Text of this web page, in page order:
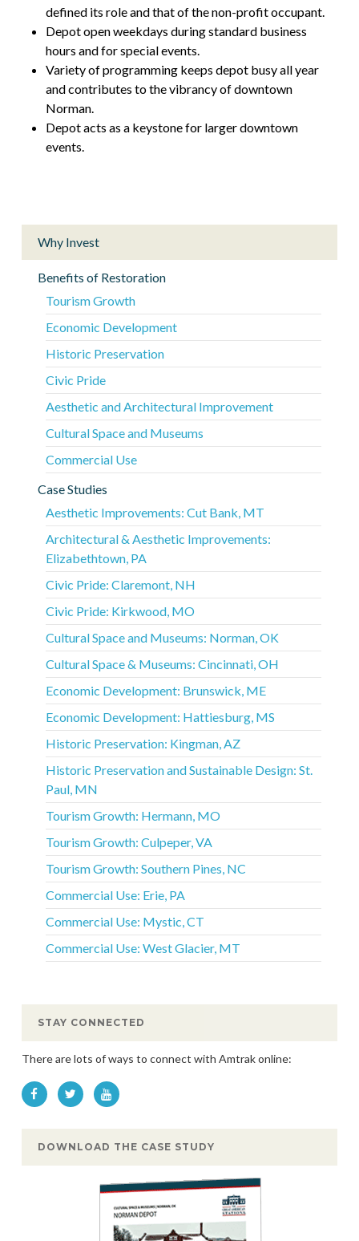
defined its role and that of the non-profit occupant.
Depot open weekdays during standard business
hours and for special events.
Variety of programming keeps depot busy all year
and contributes to the vibrancy of downtown
Norman.
Depot acts as a keystone for larger downtown
events.
Why Invest
Benefits of Restoration
Tourism Growth
Economic Development
Historic Preservation
Civic Pride
Aesthetic and Architectural Improvement
Cultural Space and Museums
Commercial Use
Case Studies
Aesthetic Improvements: Cut Bank, MT
Architectural & Aesthetic Improvements:
Elizabethtown, PA
Civic Pride: Claremont, NH
Civic Pride: Kirkwood, MO
Cultural Space and Museums: Norman, OK
Cultural Space & Museums: Cincinnati, OH
Economic Development: Brunswick, ME
Economic Development: Hattiesburg, MS
Historic Preservation: Kingman, AZ
Historic Preservation and Sustainable Design: St.
Paul, MN
Tourism Growth: Hermann, MO
Tourism Growth: Culpeper, VA
Tourism Growth: Southern Pines, NC
Commercial Use: Erie, PA
Commercial Use: Mystic, CT
Commercial Use: West Glacier, MT
STAY CONNECTED
There are lots of ways to connect with Amtrak online:
DOWNLOAD THE CASE STUDY